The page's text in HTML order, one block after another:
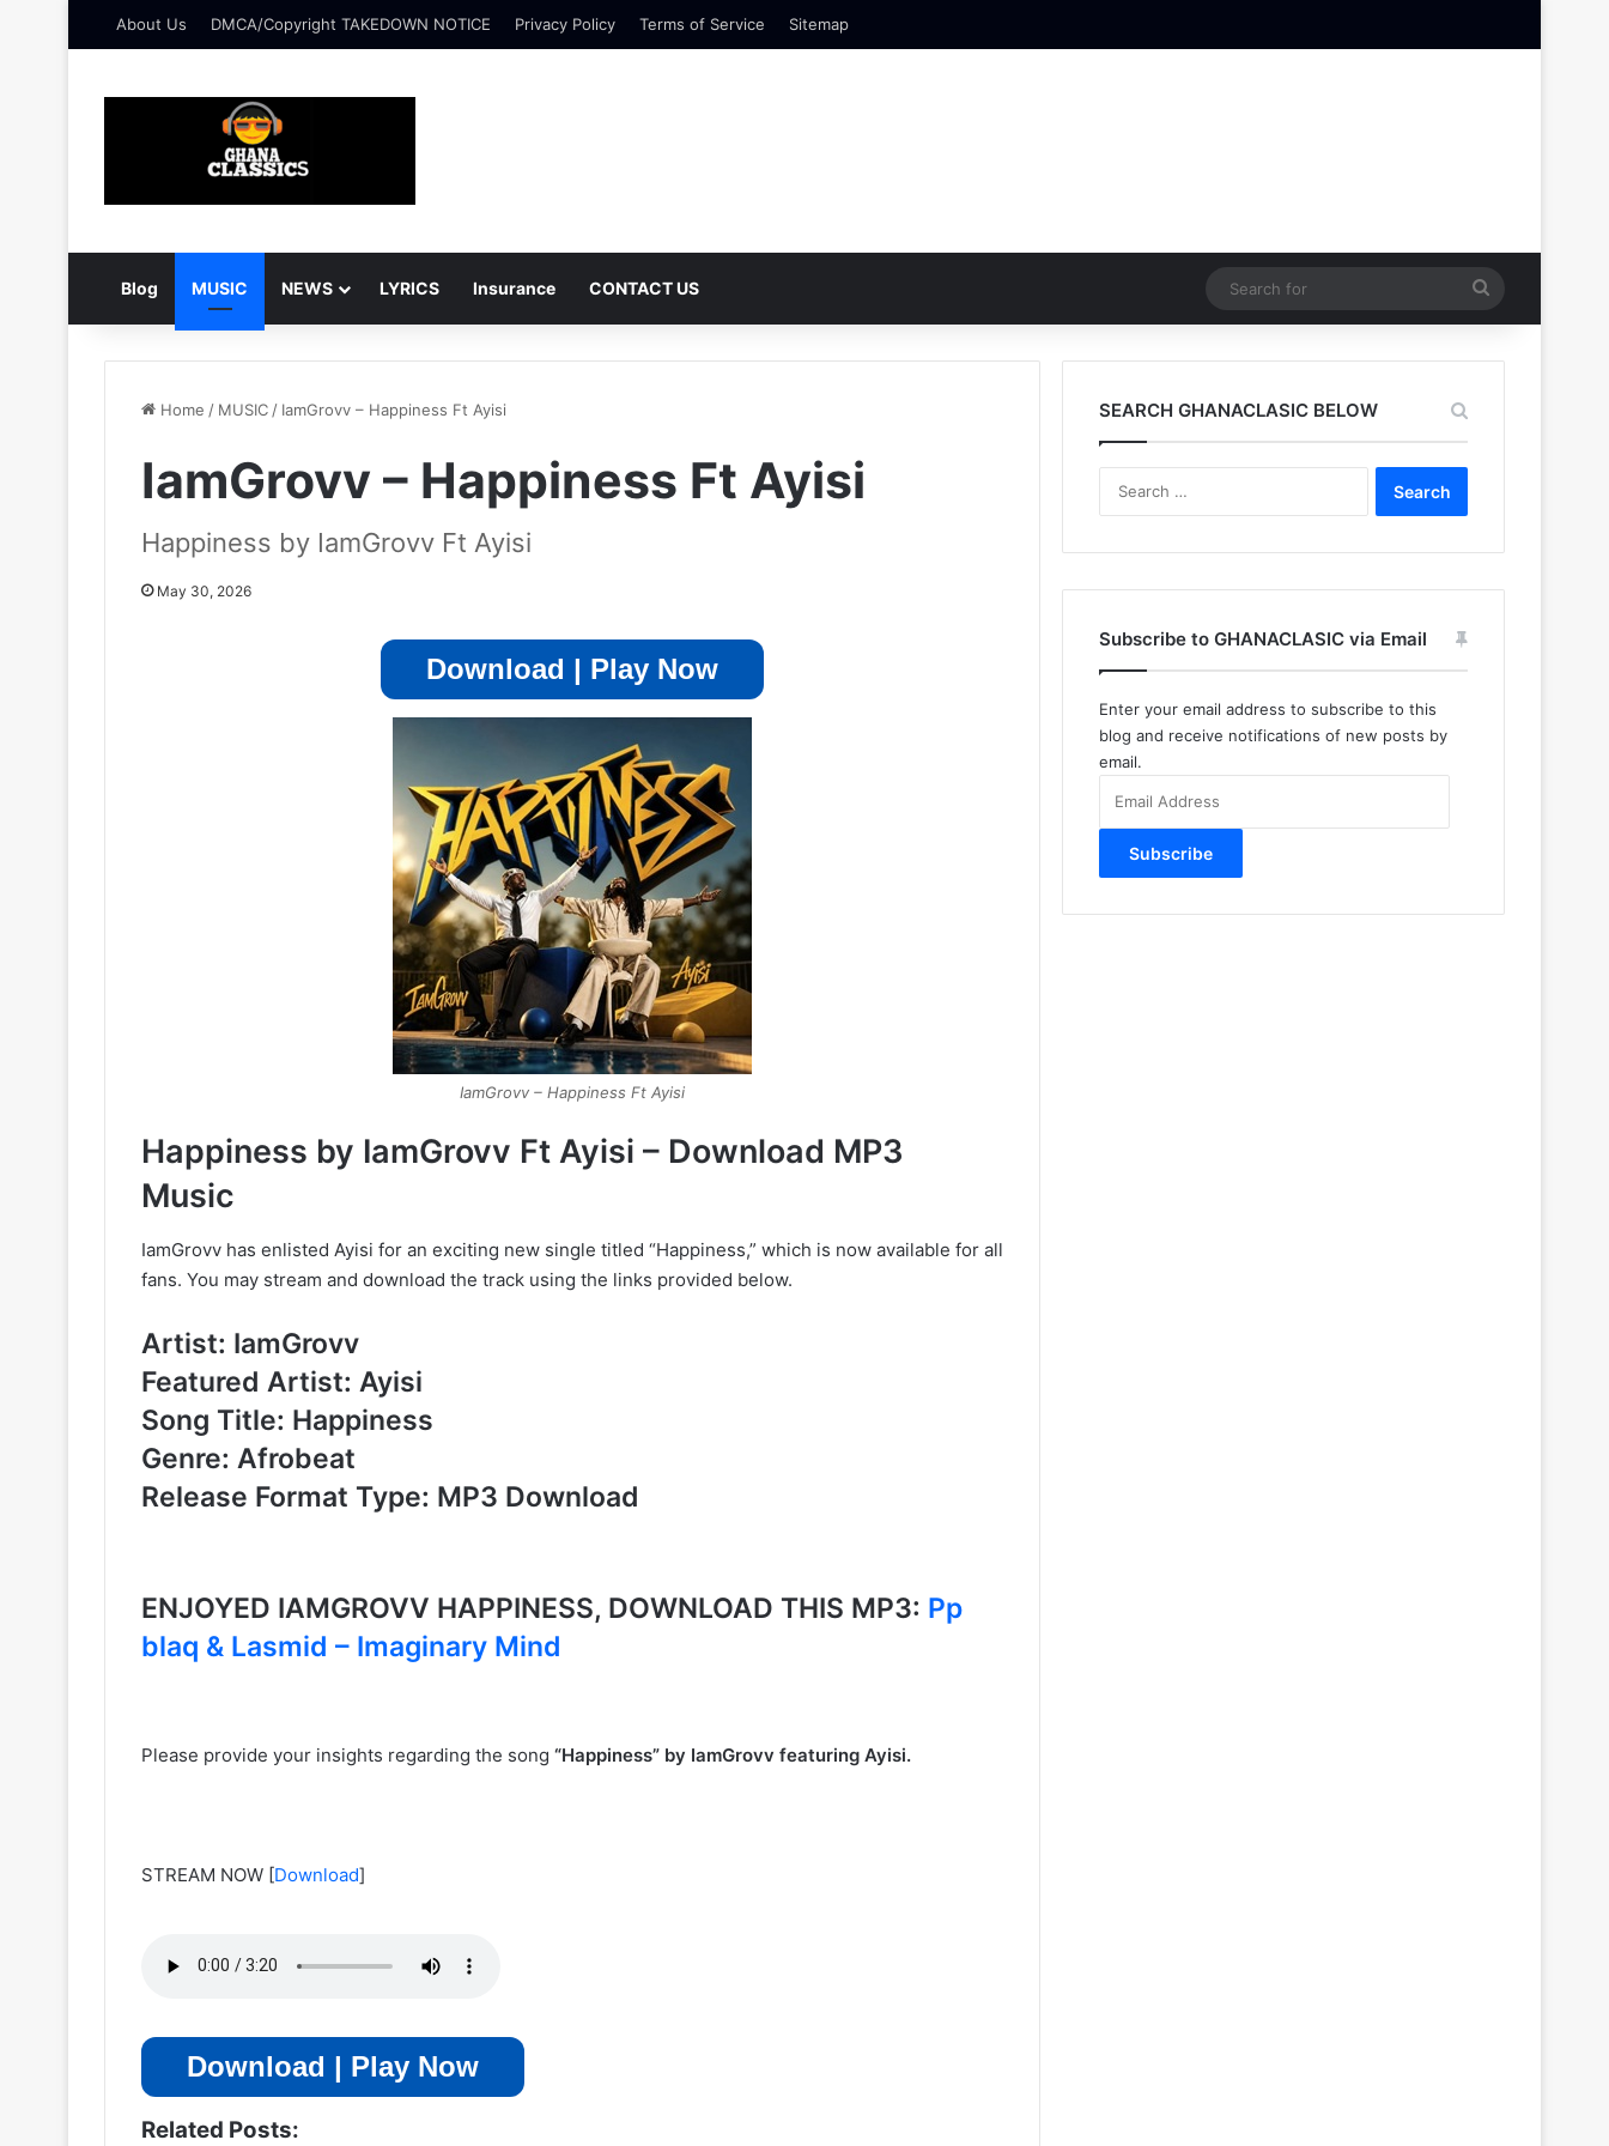
About Us DMCA/Copyright TAKEDOWN NOTICE Privacy Policy Terms of Service Sitemap
Blog MUSIC NEWS LYRICS Insurance CONTACT US
for
Home / MUSIC / IamGrovv – Happiness Ft Ayisi
IamGrovv – Happiness Ft Ayisi
Happiness by IamGrovv Ft Ayisi
May 30, 2026
Download | Play Now
IamGrovv – Happiness Ft Ayisi
Happiness by IamGrovv Ft Ayisi – Download MP3
Music
IamGrovv has enlisted Ayisi for an exciting new single titled “Happiness,” which is now available for all
fans. You may stream and download the track using the links provided below.
Artist: IamGrovv
Featured Artist: Ayisi
Song Title: Happiness
Genre: Afrobeat
Release Format Type: MP3 Download
ENJOYED IAMGROVV HAPPINESS, DOWNLOAD THIS MP3: Pp
blaq & Lasmid – Imaginary Mind
Please provide your insights regarding the song “Happiness” by IamGrovv featuring Ayisi.
STREAM NOW [Download]
Download | Play Now
Related Posts:
SEARCH GHANACLASIC BELOW
Subscribe to GHANACLASIC via Email
Enter your email address to subscribe to this
blog and receive notifications of new posts by
email.
Address
Subscribe